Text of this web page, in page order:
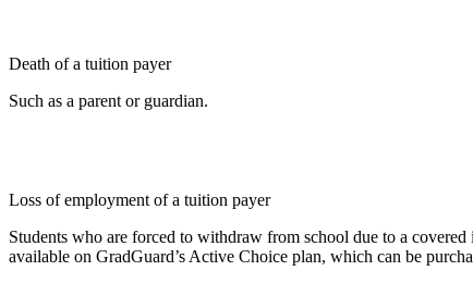
Death of a tuition payer
Such as a parent or guardian.
Loss of employment of a tuition payer
Students who are forced to withdraw from school due to a
available on GradGuard’s Active Choice plan, which can be